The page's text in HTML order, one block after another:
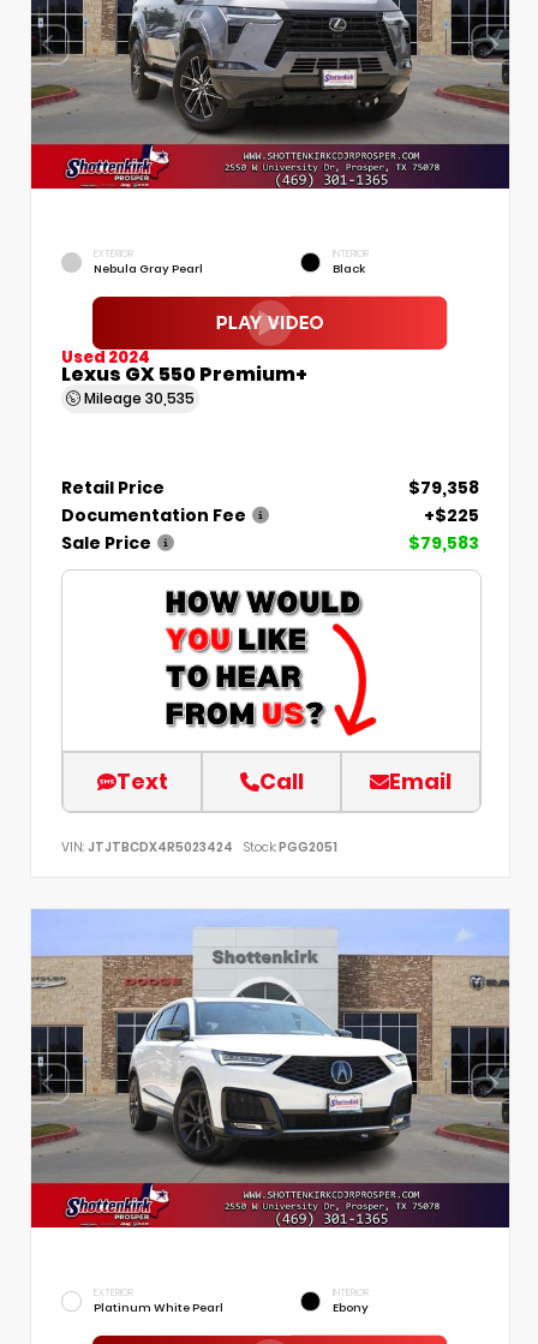
EXTERIOR
Nebula Gray Pearl
INTERIOR
Black
Used 2024
Lexus GX 550 Premium+
Mileage 30,535
Retail Price
$79,358
Documentation Fee
+$225
Sale Price
$79,583
Text Call Email
VIN: JTJTBCDX4R5023424 Stock:PGG2051
EXTERIOR
Platinum White Pearl
INTERIOR
Ebony